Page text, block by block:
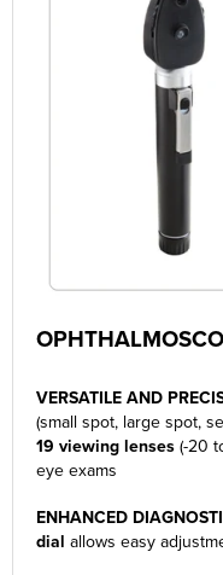
VERSATILE AND
(small spot, large spot,
19 viewing lenses (-20
eye exams
ENHANCED
dial allows easy